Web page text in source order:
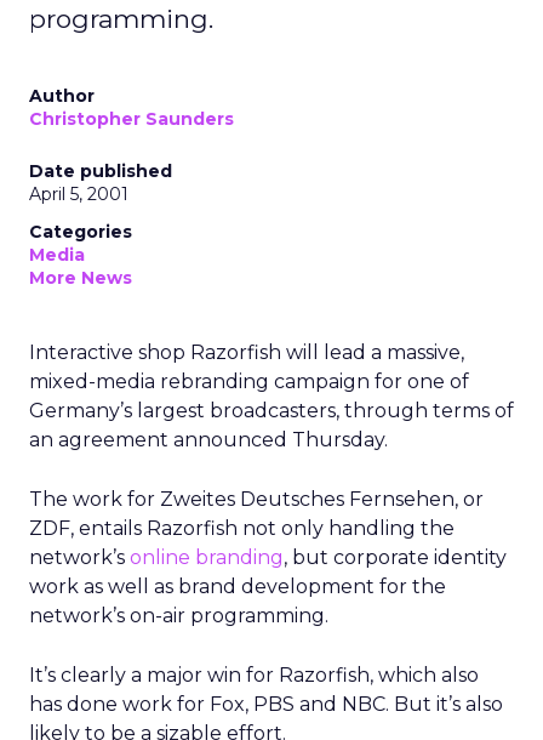
programming.
Author
Christopher Saunders
Date published
April 5, 2001
Categories
Media
More News
Interactive shop Razorfish will lead a massive,
mixed-media rebranding campaign for one of
Germany’s largest broadcasters, through terms of
an agreement announced Thursday.
The work for Zweites Deutsches Fernsehen, or
ZDF, entails Razorfish not only handling the
network’s online branding, but corporate identity
work as well as brand development for the
network’s on-air programming.
It’s clearly a major win for Razorfish, which also
has done work for Fox, PBS and NBC. But it’s also
likely to be a sizable effort.